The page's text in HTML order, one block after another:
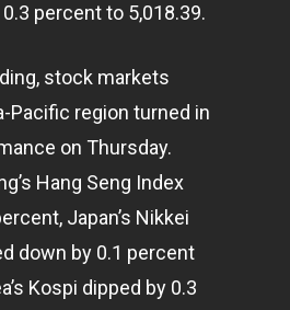
percent to 5,018.39.
stock markets
Pacific region turned in
on Thursday.
Hang Seng Index
Japan’s Nikkei
down by 0.1 percent
Kospi dipped by 0.3